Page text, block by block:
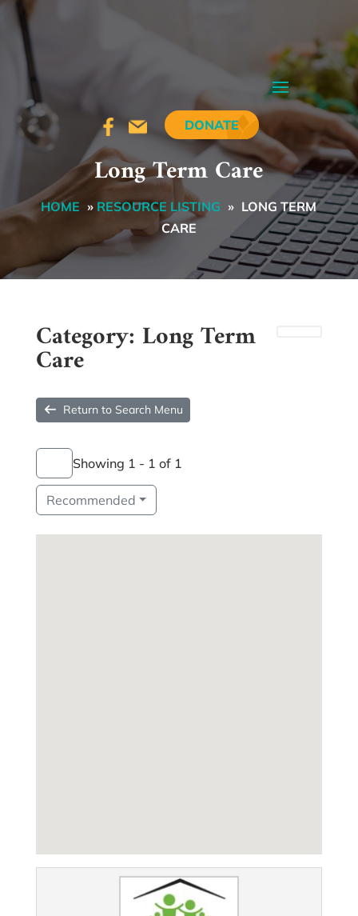
DONATE
Long Term Care
HOME » RESOURCE LISTING » LONG TERM
CARE
Category: Long Term
Care
Return to Search Menu
Showing 1 - 1 of 1
Recommended